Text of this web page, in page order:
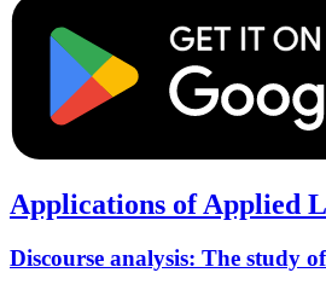
Applications of Applied
Discourse analysis: The study